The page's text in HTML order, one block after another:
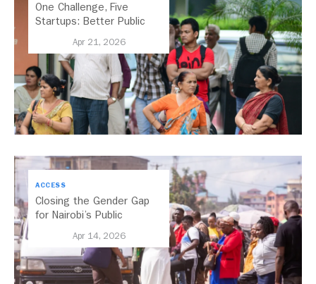
One Challenge, Five
Startups: Better Public
Apr 21, 2026
ACCESS
Closing the Gender Gap
for Nairobi’s Public
Apr 14, 2026